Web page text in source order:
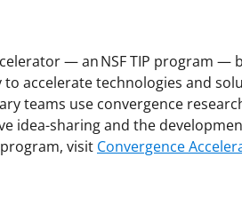
— an NSF TIP program —
accelerate technologies and
teams use convergence
idea-sharing and the
visit Convergence